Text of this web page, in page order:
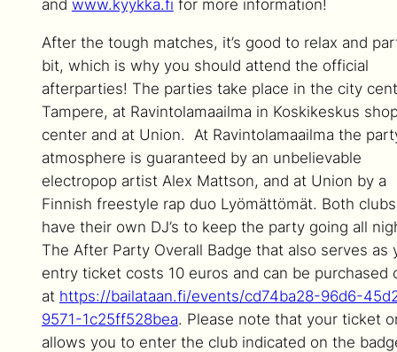
and www.kyykka.fi for more information!
After the tough matches, it’s good to relax and
bit, which is why you should attend the official
afterparties! The parties take place in the city
Tampere, at Ravintolamaailma in Koskikeskus
center and at Union. At Ravintolamaailma the
atmosphere is guaranteed by an unbelievable
electropop artist Alex Mattson, and at Union by a
Finnish freestyle rap duo Lyömättömät. Both
have their own DJ’s to keep the party going all
The After Party Overall Badge that also serves as
entry ticket costs 10 euros and can be purchased
at https://bailataan.fi/events/cd74ba28-96d6-
9571-1c25ff528bea. Please note that your ticket
allows you to enter the club indicated on the